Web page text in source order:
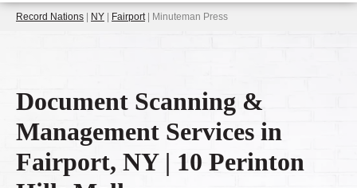
Record Nations | NY | Fairport| Minuteman Press
Document Scanning &
Management Services in
Fairport, NY | 10 Perinton